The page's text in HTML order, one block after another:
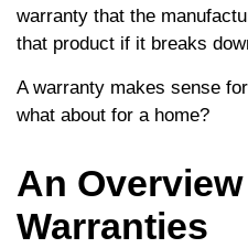
warranty that the
that product if it breaks
A warranty makes sense
what about for a home?
An
Warranties